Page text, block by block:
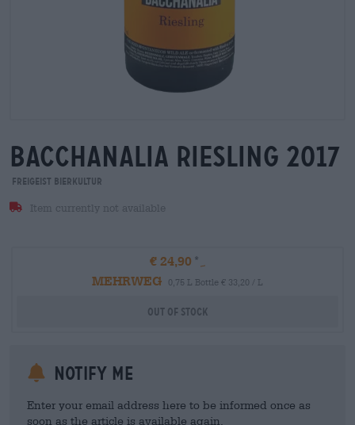
bacchanalia riesling 2017
Freigeist Bierkultur
Item currently not available
€ 24,90
MEHRWEG
0,75 L Bottle € 33,20 / L
Out Of Stock
Notify me
Enter your email address here to be informed once as
soon as the article is available again.